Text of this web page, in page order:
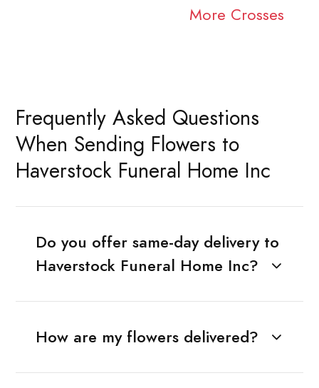
More Crosses
Frequently Asked Questions
When Sending Flowers to
Haverstock Funeral Home Inc
Do you offer same-day delivery to
Haverstock Funeral Home Inc?
How are my flowers delivered?